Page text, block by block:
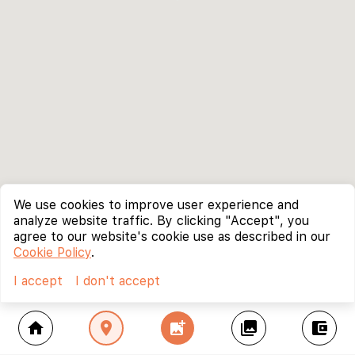
home location_on add_photo_alternate collections account_balance_wallet
We use cookies to improve user experience and
analyze website traffic. By clicking "Accept", you
agree to our website's cookie use as described in our
Cookie Policy.
I accept
I don't accept